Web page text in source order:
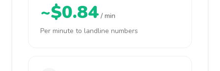
~$0.84 / min
Per minute to landline numbers